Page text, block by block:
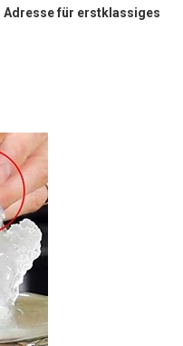
Adresse für erstklassiges